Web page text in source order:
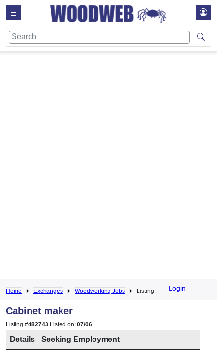
Home Exchanges Woodworking Jobs Listing Login
Cabinet maker
Listing #482743 Listed on: 07/06
Details - Seeking Employment